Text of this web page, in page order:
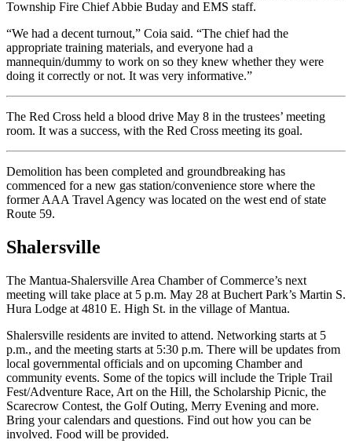
Township Fire Chief Abbie Buday and EMS staff.
“We had a decent turnout,” Coia said. “The chief had the
appropriate training materials, and everyone had a
mannequin/dummy to work on so they knew whether they were
doing it correctly or not. It was very informative.”
The Red Cross held a blood drive May 8 in the trustees’ meeting
room. It was a success, with the Red Cross meeting its goal.
Demolition has been completed and groundbreaking has
commenced for a new gas station/convenience store where the
former AAA Travel Agency was located on the west end of state
Route 59.
Shalersville
The Mantua-Shalersville Area Chamber of Commerce’s next
meeting will take place at 5 p.m. May 28 at Buchert Park’s Martin S.
Hura Lodge at 4810 E. High St. in the village of Mantua.
Shalersville residents are invited to attend. Networking starts at 5
p.m., and the meeting starts at 5:30 p.m. There will be updates from
local governmental officials and on upcoming Chamber and
community events. Some of the topics will include the Triple Trail
Fest/Adventure Race, Art on the Hill, the Scholarship Picnic, the
Scarecrow Contest, the Golf Outing, Merry Evening and more.
Bring your calendars and questions. Find out how you can be
involved. Food will be provided.